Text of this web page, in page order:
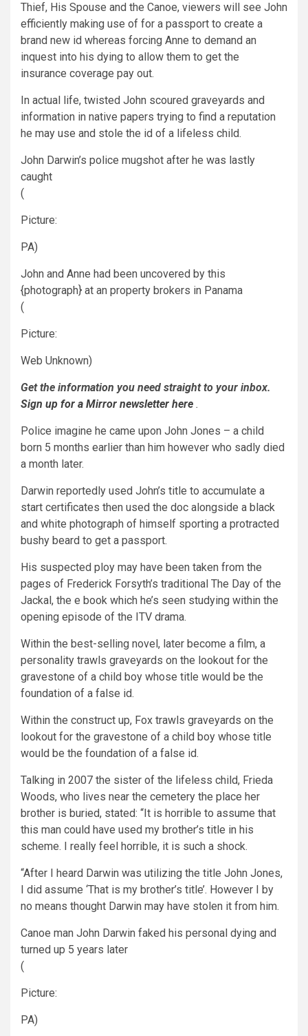
Thief, His Spouse and the Canoe, viewers will see John
efficiently making use of for a passport to create a
brand new id whereas forcing Anne to demand an
inquest into his dying to allow them to get the
insurance coverage pay out.
In actual life, twisted John scoured graveyards and
information in native papers trying to find a reputation
he may use and stole the id of a lifeless child.
John Darwin’s police mugshot after he was lastly
caught
(
Picture:
PA)
John and Anne had been uncovered by this
{photograph} at an property brokers in Panama
(
Picture:
Web Unknown)
Get the information you need straight to your inbox.
Sign up for a Mirror newsletter here .
Police imagine he came upon John Jones – a child
born 5 months earlier than him however who sadly died
a month later.
Darwin reportedly used John’s title to accumulate a
start certificates then used the doc alongside a black
and white photograph of himself sporting a protracted
bushy beard to get a passport.
His suspected ploy may have been taken from the
pages of Frederick Forsyth’s traditional The Day of the
Jackal, the e book which he’s seen studying within the
opening episode of the ITV drama.
Within the best-selling novel, later become a film, a
personality trawls graveyards on the lookout for the
gravestone of a child boy whose title would be the
foundation of a false id.
Within the construct up, Fox trawls graveyards on the
lookout for the gravestone of a child boy whose title
would be the foundation of a false id.
Talking in 2007 the sister of the lifeless child, Frieda
Woods, who lives near the cemetery the place her
brother is buried, stated: “It is horrible to assume that
this man could have used my brother’s title in his
scheme. I really feel horrible, it is such a shock.
“After I heard Darwin was utilizing the title John Jones,
I did assume ‘That is my brother’s title’. However I by
no means thought Darwin may have stolen it from him.
Canoe man John Darwin faked his personal dying and
turned up 5 years later
(
Picture:
PA)